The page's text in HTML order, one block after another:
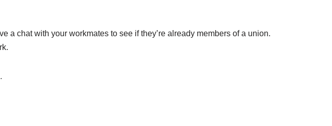
chat with your workmates to see if they’re already members of a union.